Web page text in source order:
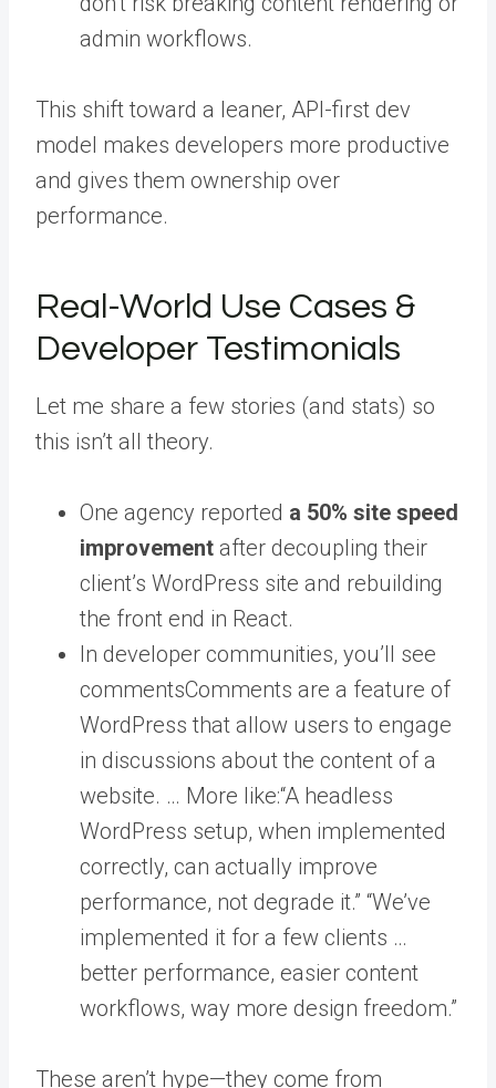
admin workflows.
This shift toward a leaner, API-first dev
model makes developers more productive
and gives them ownership over
performance.
Real-World Use Cases &
Developer Testimonials
Let me share a few stories (and stats) so
this isn’t all theory.
One agency reported a 50% site speed
improvement after decoupling their
client’s WordPress site and rebuilding
the front end in React.
In developer communities, you’ll see
commentsComments are a feature of
WordPress that allow users to engage
in discussions about the content of a
website. … More like:“A headless
WordPress setup, when implemented
correctly, can actually improve
performance, not degrade it.” “We’ve
implemented it for a few clients …
better performance, easier content
workflows, way more design freedom.”
These aren’t hype—they come from